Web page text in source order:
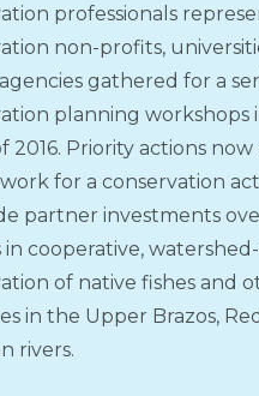
professionals
non-profits,
gathered for a
planning workshops
2016. Priority actions
for a conservation
partner investments
in cooperative,
of native fishes and
in the Upper Brazos,
rivers.